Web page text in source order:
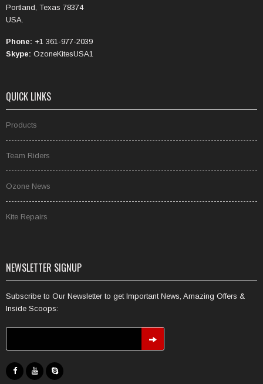
Portland, Texas 78374
USA.
Phone: +1 361-977-2039
Skype: OzoneKitesUSA1
QUICK LINKS
Products
Team Riders
Ozone News
Kite Repairs
NEWSLETTER SIGNUP
Subscribe to Our Newsletter to get Important News, Amazing Offers &
Inside Scoops: